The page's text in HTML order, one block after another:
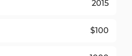
2015
$100